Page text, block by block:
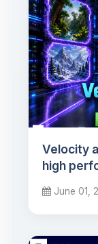
Velocity
high
June 01,